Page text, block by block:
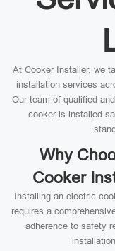
At Cooker Installer, we
installation services
Our team of qualified
cooker is installed
Why
Cooker
Installing an electric
requires a
adherence to safety